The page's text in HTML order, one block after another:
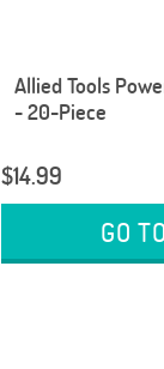
Allied Tools
- 20-Piece
$14.99
GO